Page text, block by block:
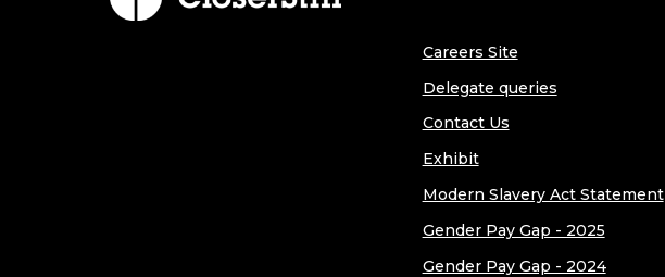
Careers Site
Delegate queries
Contact Us
Exhibit
Modern Slavery Act Statement
Gender Pay Gap - 2025
Gender Pay Gap - 2024